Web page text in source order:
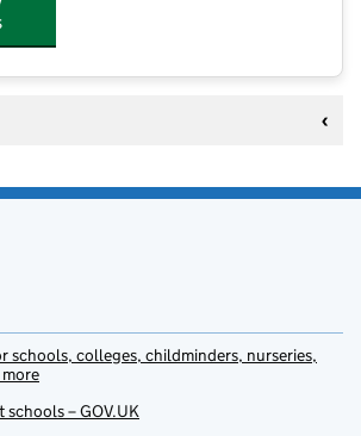
schools, colleges, childminders, nurseries,
– GOV.UK